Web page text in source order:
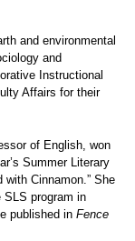
and environmental
and
Instructional
Affairs for their
of English, won
Summer Literary
Cinnamon.” She
SLS program in
published in Fence